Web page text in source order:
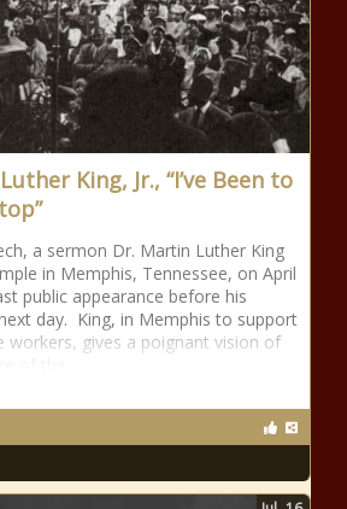
King, Jr., “I’ve Been to
a sermon Dr. Martin Luther King
in Memphis, Tennessee, on April
public appearance before his
day. King, in Memphis to support
workers, gives a poignant vision of